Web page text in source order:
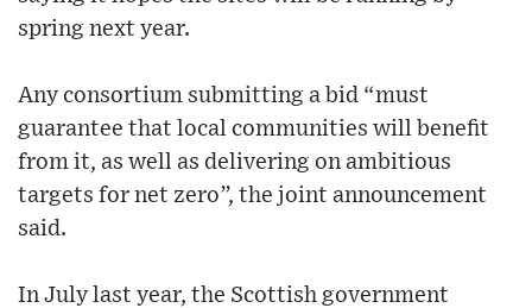
spring next year.
Any consortium submitting a bid “must
guarantee that local communities will benefit
from it, as well as delivering on ambitious
targets for net zero”, the joint announcement
said.
In July last year, the Scottish government